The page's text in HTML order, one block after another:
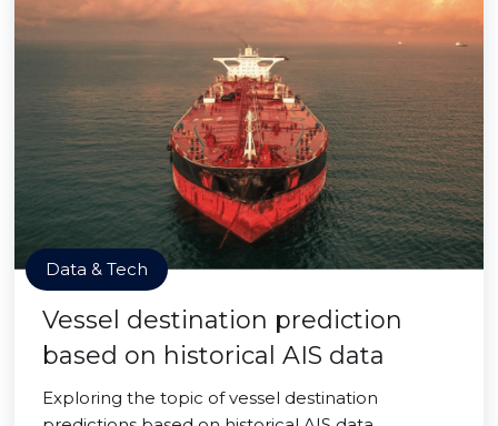
Data & Tech
Vessel destination prediction
based on historical AIS data
Exploring the topic of vessel destination